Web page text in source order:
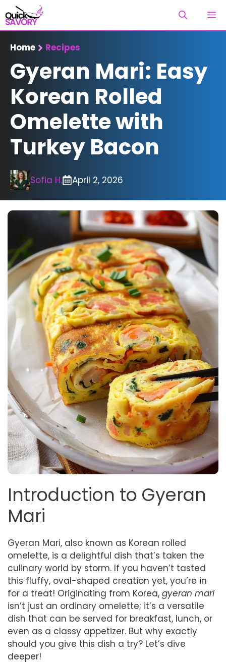
Skip
to
content
Home Recipes
Gyeran Mari: Easy
Korean Rolled
Omelette with
Turkey Bacon
Sofia H. April 2, 2026
Introduction to Gyeran
Mari
Gyeran Mari, also known as Korean rolled
omelette, is a delightful dish that’s taken the
culinary world by storm. If you haven’t tasted
this fluffy, oval-shaped creation yet, you’re in
for a treat! Originating from Korea, gyeran mari
isn’t just an ordinary omelette; it’s a versatile
dish that can be served for breakfast, lunch, or
even as a classy appetizer. But why exactly
should you give this dish a try? Let’s dive
deeper!